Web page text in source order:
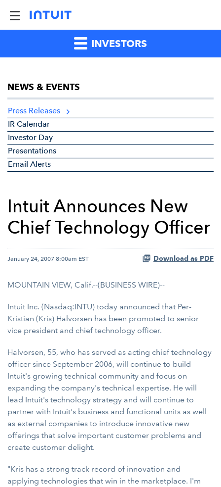
INVESTORS
NEWS & EVENTS
Press Releases
IR Calendar
Investor Day
Presentations
Email Alerts
Intuit Announces New
Chief Technology Officer
January 24, 2007 8:00am EST Download as PDF
MOUNTAIN VIEW, Calif.--(BUSINESS WIRE)--
Intuit Inc. (Nasdaq:INTU) today announced that Per-
Kristian (Kris) Halvorsen has been promoted to senior
vice president and chief technology officer.
Halvorsen, 55, who has served as acting chief technology
officer since September 2006, will continue to build
Intuit's growing technical community and focus on
expanding the company's technical expertise. He will
lead Intuit's technology strategy and will continue to
partner with Intuit's business and functional units as well
as external companies to introduce innovative new
offerings that solve important customer problems and
create customer delight.
"Kris has a strong track record of innovation and
applying technologies that win in the marketplace. I'm